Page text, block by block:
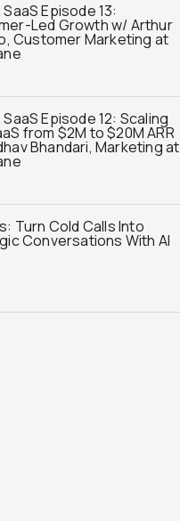
Episode 13:
Led Growth w/ Arthur
Customer Marketing at
Episode 12: Scaling
from $2M to $20M ARR
Bhandari, Marketing at
Turn Cold Calls Into
Conversations With AI